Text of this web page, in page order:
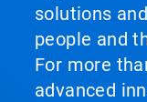
solutions
people and
For more
advanced